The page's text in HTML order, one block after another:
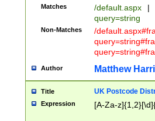
Matches /default.aspx |
query=string
Non-Matches
/
Author Matthew
Title UK Postcode
Expression [A-Za-